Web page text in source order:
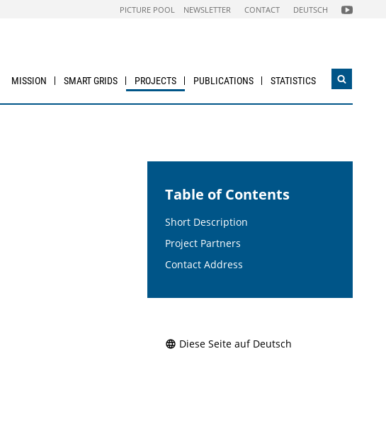
PICTURE POOL NEWSLETTER CONTACT DEUTSCH FOLGEN
SIE
MISSION SMART GRIDS PROJECTS PUBLICATIONS STATISTICS
Open
Table of Contents
Short Description
Project Partners
Contact Address
Diese Seite auf Deutsch